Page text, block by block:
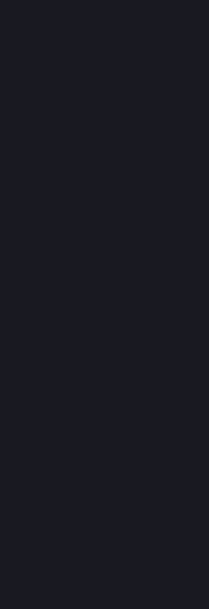
Steam
STEAM®
Registration as a
your account;
Billing, payment
Online conduct,
Disclaimers;